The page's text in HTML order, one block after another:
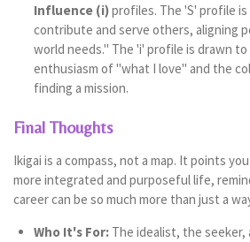
Influence (i)profiles. The 'S' profile
contribute and serve others, aligning
world needs." The 'i' profile is drawn
enthusiasm of "what I love" and the
finding a mission.
Final Thoughts
Ikigai is a compass, not a map. It points
more integrated and purposeful life,
career can be so much more than just a
Who It's For:The idealist, the seeker,